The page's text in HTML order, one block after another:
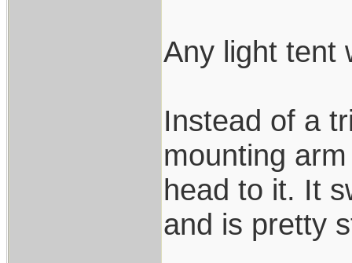
Any light tent
Instead of a
mounting
head to it. It
and is pretty